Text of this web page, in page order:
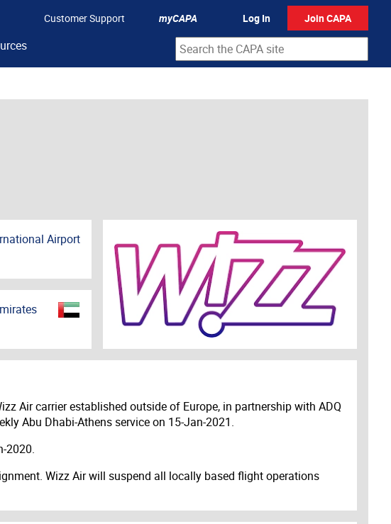
Customer Support myCAPA Log In Join CAPA
Airport
Air carrier established outside of Europe, in partnership with ADQ
Abu Dhabi-Athens service on 15-Jan-2021.
2020.
Wizz Air will suspend all locally based flight operations